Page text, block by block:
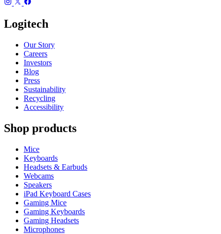
Logitech
Our Story
Careers
Investors
Blog
Press
Sustainability
Recycling
Accessibility
Shop products
Mice
Keyboards
Headsets & Earbuds
Webcams
Speakers
iPad Keyboard Cases
Gaming Mice
Gaming Keyboards
Gaming Headsets
Microphones